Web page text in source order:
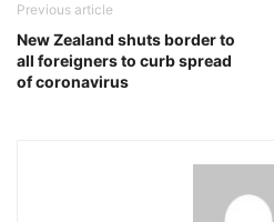
Previous article
New Zealand shuts border to
all foreigners to curb spread
of coronavirus